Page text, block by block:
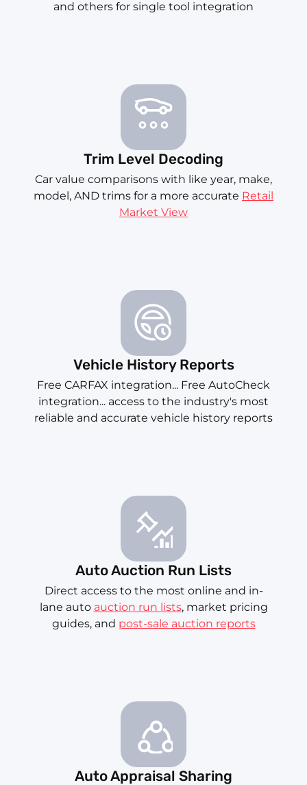
and others for single tool integration
Trim Level Decoding
Car value comparisons with like year, make,
model, AND trims for a more accurate Retail
Market View
Vehicle History Reports
Free CARFAX integration... Free AutoCheck
integration... access to the industry's most
reliable and accurate vehicle history reports
Auto Auction Run Lists
Direct access to the most online and in-
lane auto auction run lists, market pricing
guides, and post-sale auction reports
Auto Appraisal Sharing